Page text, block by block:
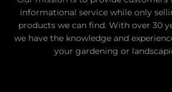
informational service while only
products we can find. With over 30
we have the knowledge and
your gardening or